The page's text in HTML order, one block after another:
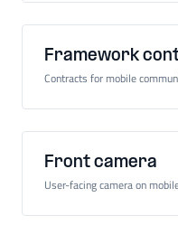
Framework
Contracts for mobile
Front camera
User-facing camera on